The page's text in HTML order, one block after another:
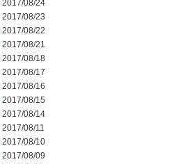
2017/08/24
2017/08/23
2017/08/22
2017/08/21
2017/08/18
2017/08/17
2017/08/16
2017/08/15
2017/08/14
2017/08/11
2017/08/10
2017/08/09